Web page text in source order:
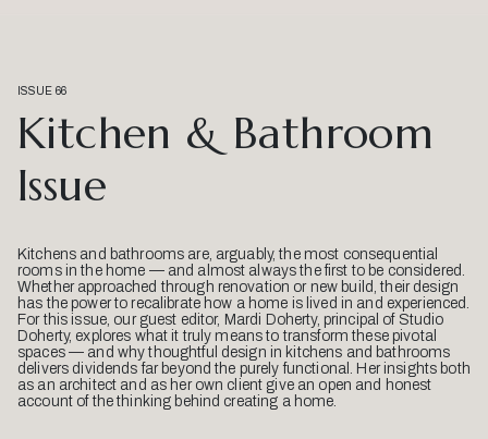
ISSUE 66
Kitchen & Bathroom
Issue
Kitchens and bathrooms are, arguably, the most consequential
rooms in the home — and almost always the first to be considered.
Whether approached through renovation or new build, their design
has the power to recalibrate how a home is lived in and experienced.
For this issue, our guest editor, Mardi Doherty, principal of Studio
Doherty, explores what it truly means to transform these pivotal
spaces — and why thoughtful design in kitchens and bathrooms
delivers dividends far beyond the purely functional. Her insights both
as an architect and as her own client give an open and honest
account of the thinking behind creating a home.